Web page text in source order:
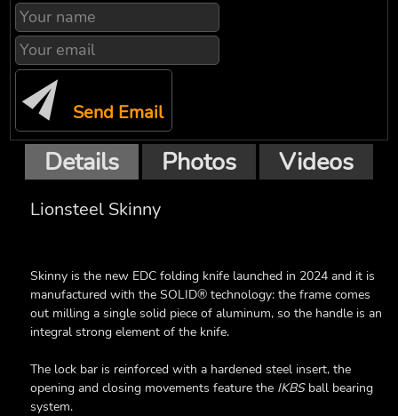
Send Email
Details Photos Videos
Lionsteel Skinny
Skinny is the new EDC folding knife launched in 2024 and it is
manufactured with the SOLID® technology: the frame comes
out milling a single solid piece of aluminum, so the handle is an
integral strong element of the knife.
The lock bar is reinforced with a hardened steel insert, the
opening and closing movements feature the IKBSball bearing
system.